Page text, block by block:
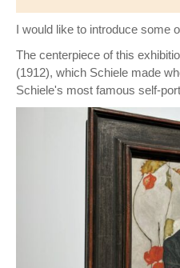
I would like to introduce some
The centerpiece of this
(1912), which Schiele made
Schiele's most famous self-